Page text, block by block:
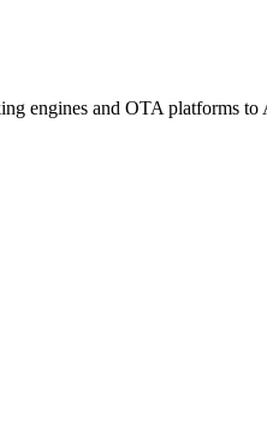
engines and OTA platforms